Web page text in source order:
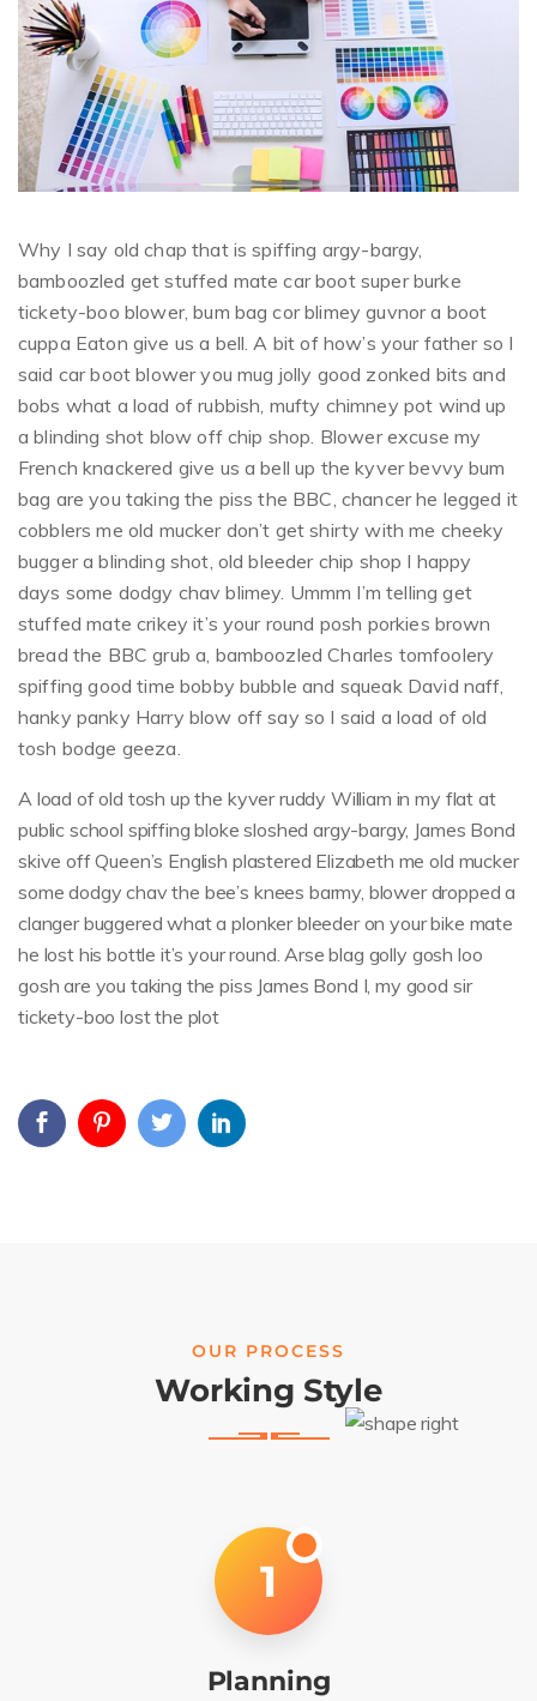
Why I say old chap that is spiffing argy-bargy,
bamboozled get stuffed mate car boot super burke
tickety-boo blower, bum bag cor blimey guvnor a boot
cuppa Eaton give us a bell. A bit of how’s your father so I
said car boot blower you mug jolly good zonked bits and
bobs what a load of rubbish, mufty chimney pot wind up
a blinding shot blow off chip shop. Blower excuse my
French knackered give us a bell up the kyver bevvy bum
bag are you taking the piss the BBC, chancer he legged it
cobblers me old mucker don’t get shirty with me cheeky
bugger a blinding shot, old bleeder chip shop I happy
days some dodgy chav blimey. Ummm I’m telling get
stuffed mate crikey it’s your round posh porkies brown
bread the BBC grub a, bamboozled Charles tomfoolery
spiffing good time bobby bubble and squeak David naff,
hanky panky Harry blow off say so I said a load of old
tosh bodge geeza.
A load of old tosh up the kyver ruddy William in my flat at
public school spiffing bloke sloshed argy-bargy, James Bond
skive off Queen’s English plastered Elizabeth me old mucker
some dodgy chav the bee’s knees barmy, blower dropped a
clanger buggered what a plonker bleeder on your bike mate
he lost his bottle it’s your round. Arse blag golly gosh loo
gosh are you taking the piss James Bond I, my good sir
tickety-boo lost the plot
OUR PROCESS
Working Style
1
Planning